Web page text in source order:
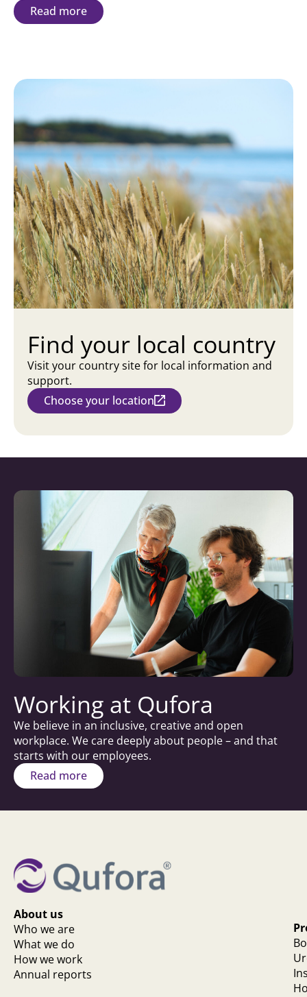
Read more
Find your local country
Visit your country site for local information and
support.
Choose your location
Working at Qufora
We believe in an inclusive, creative and open
workplace. We care deeply about people – and that
starts with our employees.
Read more
About us
Who we are
What we do
How we work
Annual reports